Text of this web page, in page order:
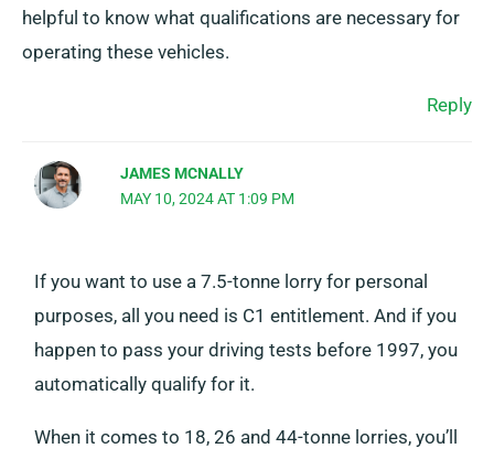
helpful to know what qualifications are necessary for
operating these vehicles.
Reply
JAMES MCNALLY
MAY 10, 2024 AT 1:09 PM
If you want to use a 7.5-tonne lorry for personal
purposes, all you need is C1 entitlement. And if you
happen to pass your driving tests before 1997, you
automatically qualify for it.
When it comes to 18, 26 and 44-tonne lorries, you’ll